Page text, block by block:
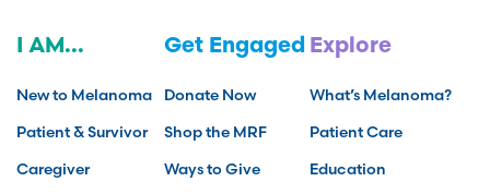
I AM...
New to Melanoma
Patient & Survivor
Caregiver
Get Engaged
Donate Now
Shop the MRF
Ways to Give
Explore
What’s Melanoma?
Patient Care
Education